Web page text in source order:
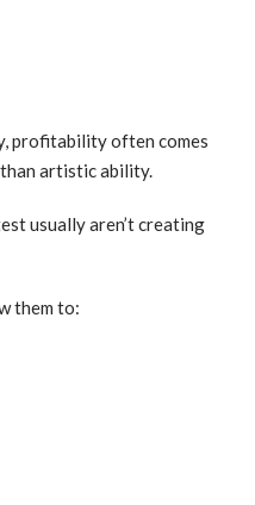
profitability often comes
artistic ability.
usually aren’t creating
them to: